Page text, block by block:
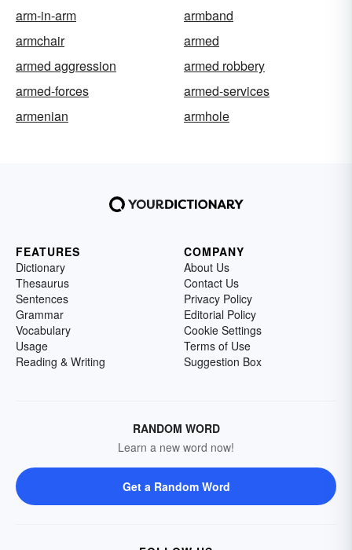
arm-in-arm
armband
armchair
armed
armed aggression
armed robbery
armed-forces
armed-services
armenian
armhole
FEATURES
Dictionary
Thesaurus
Sentences
Grammar
Vocabulary
Usage
Reading & Writing
COMPANY
About Us
Contact Us
Privacy Policy
Editorial Policy
Cookie Settings
Terms of Use
Suggestion Box
RANDOM WORD
Learn a new word now!
Get a Random Word